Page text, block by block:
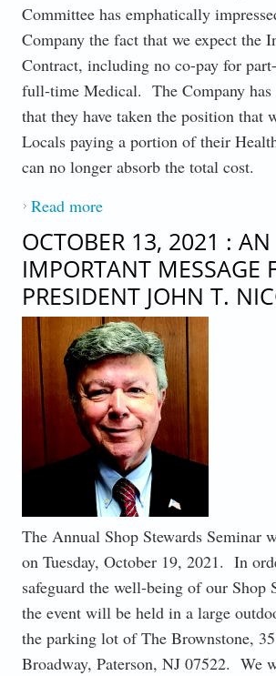
Committee has emphatically
Company the fact that we expect the
Contract, including no co-pay for
full-time Medical. The Company has
that they have taken the position that
Locals paying a portion of their
can no longer absorb the total cost.
Read moreabout AN IMPORTANT
PRESIDENT JOHN T.
TUESDAY, NOVEMBER
OCTOBER 13, 2021 : AN
IMPORTANT MESSAGE
PRESIDENT JOHN T.
The Annual Shop Stewards Seminar
on Tuesday, October 19, 2021. In
safeguard the well-being of our Shop
the event will be held in a large
the parking lot of The Brownstone,
Broadway, Paterson, NJ 07522. We